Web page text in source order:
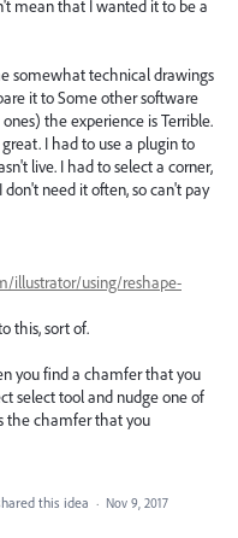
mean that I wanted it to be a
somewhat technical drawings
it to Some other software
the experience is Terrible.
I had to use a plugin to
live. I had to select a corner,
need it often, so can't pay
illustrator/using/reshape-
this, sort of.
you find a chamfer that you
select tool and nudge one of
the chamfer that you
this idea · Nov 9, 2017